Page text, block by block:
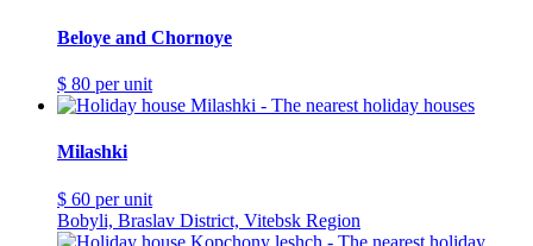
Beloye and Chornoye
$ 80 per unit
Milashki
$ 60 per unit
Bobyli, Braslav District, Vitebsk Region